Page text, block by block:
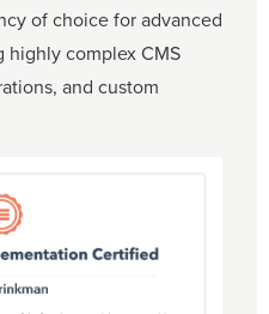
of choice for advanced
complex CMS
and custom